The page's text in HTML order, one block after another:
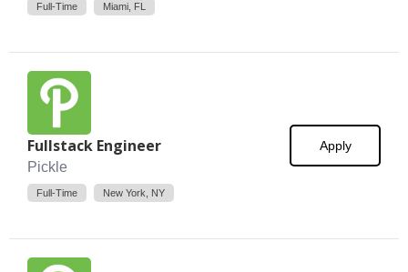
Full-Time Miami, FL
Fullstack Engineer
Pickle
Full-Time New York, NY
Apply